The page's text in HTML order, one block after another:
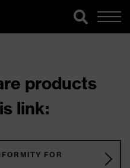
products
link:
FOR